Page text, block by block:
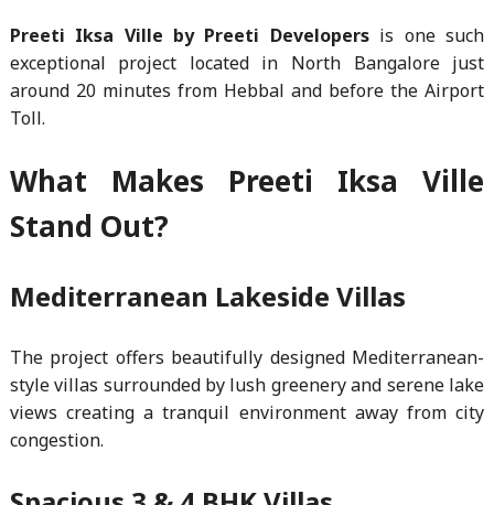
Preeti Iksa Ville by Preeti Developersis one such
exceptional project located in North Bangalore just
around 20 minutes from Hebbal and before the Airport
Toll.
What Makes Preeti Iksa Ville
Stand Out?
Mediterranean Lakeside Villas
The project offers beautifully designed Mediterranean-
style villas surrounded by lush greenery and serene lake
views creating a tranquil environment away from city
congestion.